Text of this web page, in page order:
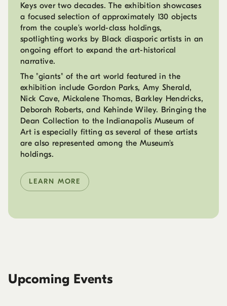
Keys over two decades. The exhibition showcases
a focused selection of approximately 130 objects
from the couple's world-class holdings,
spotlighting works by Black diasporic artists in an
ongoing effort to expand the art-historical
narrative.
The "giants" of the art world featured in the
exhibition include Gordon Parks, Amy Sherald,
Nick Cave, Mickalene Thomas, Barkley Hendricks,
Deborah Roberts, and Kehinde Wiley. Bringing the
Dean Collection to the Indianapolis Museum of
Art is especially fitting as several of these artists
are also represented among the Museum's
holdings.
LEARN MORE
Upcoming Events